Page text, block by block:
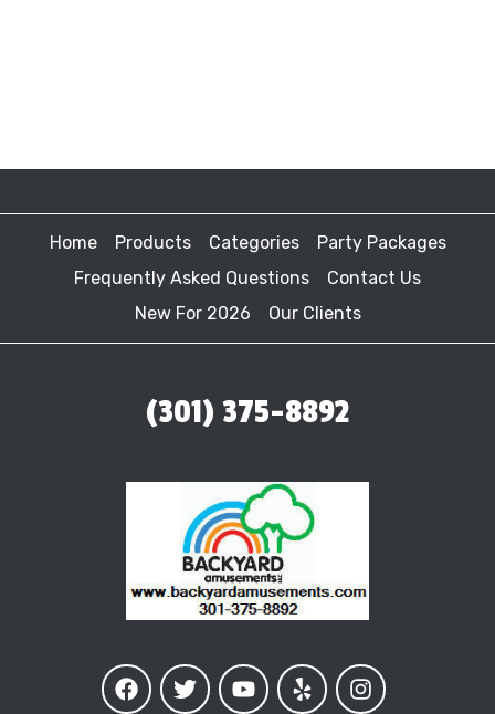
Home Products Categories
Party Packages
Frequently Asked Questions
Contact Us
New For 2026
Our Clients
(301) 375-8892